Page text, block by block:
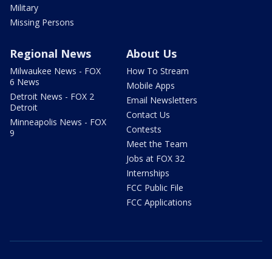
Military
Missing Persons
Regional News
Milwaukee News - FOX
6 News
Detroit News - FOX 2
Detroit
Minneapolis News - FOX
9
About Us
How To Stream
Mobile Apps
Email Newsletters
Contact Us
Contests
Meet the Team
Jobs at FOX 32
Internships
FCC Public File
FCC Applications